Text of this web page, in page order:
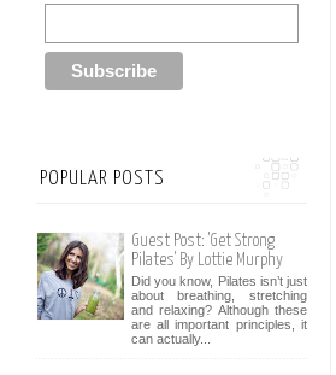
POPULAR POSTS
Guest Post: 'Get Strong
Pilates' By Lottie Murphy
Did you know, Pilates isn’t just
about breathing, stretching
and relaxing? Although these
are all important principles, it
can actually...